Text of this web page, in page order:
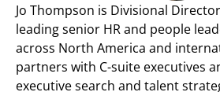
Jo Thompson is Divisional
leading senior HR and people
across North America and
partners with C-suite executives
executive search and talent